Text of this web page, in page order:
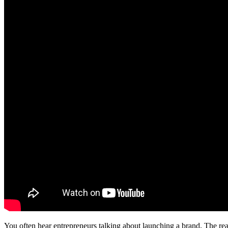
You often hear entrepreneurs talking about launching a brand. The